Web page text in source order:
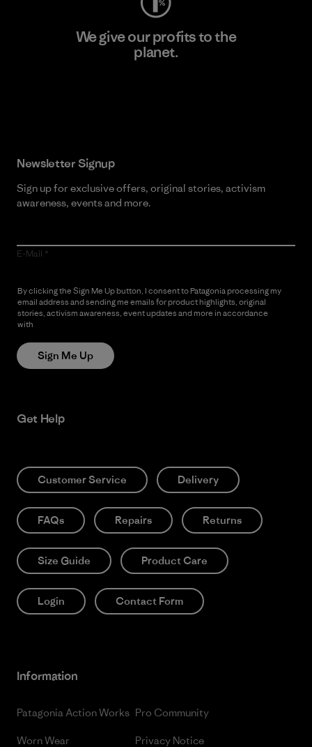
We give our profits to the
planet.
Newsletter Signup
Sign up for exclusive offers, original stories, activism
awareness, events and more.
E-Mail
By clicking the Sign Me Up button, I consent to Patagonia processing my
email address and sending me emails for product highlights, original
stories, activism awareness, event updates and more in accordance
with
Sign Me Up
Get Help
Customer Service Delivery
FAQs Repairs Returns
Size Guide Product Care
Login Contact Form
Information
Patagonia Action Works
Worn Wear
Pro Community
Privacy Notice